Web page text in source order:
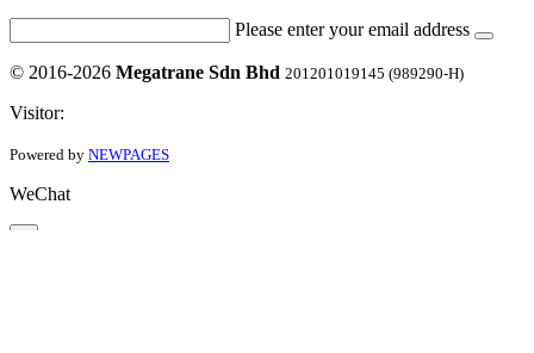
Please enter your email address
© 2016-2026 Megatrane Sdn Bhd 201201019145 (989290-H)
Visitor:
Powered by NEWPAGES
WeChat